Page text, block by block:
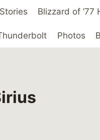
Blizzard of ’77
Photos